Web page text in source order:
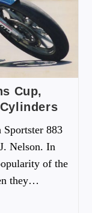
Cup,
Sportster 883
Nelson. In
of the
they…